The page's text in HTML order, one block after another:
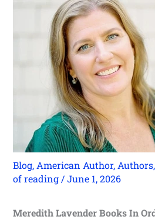
Blog, American Author, Authors,
of reading /June 1, 2026
Meredith Lavender Books In